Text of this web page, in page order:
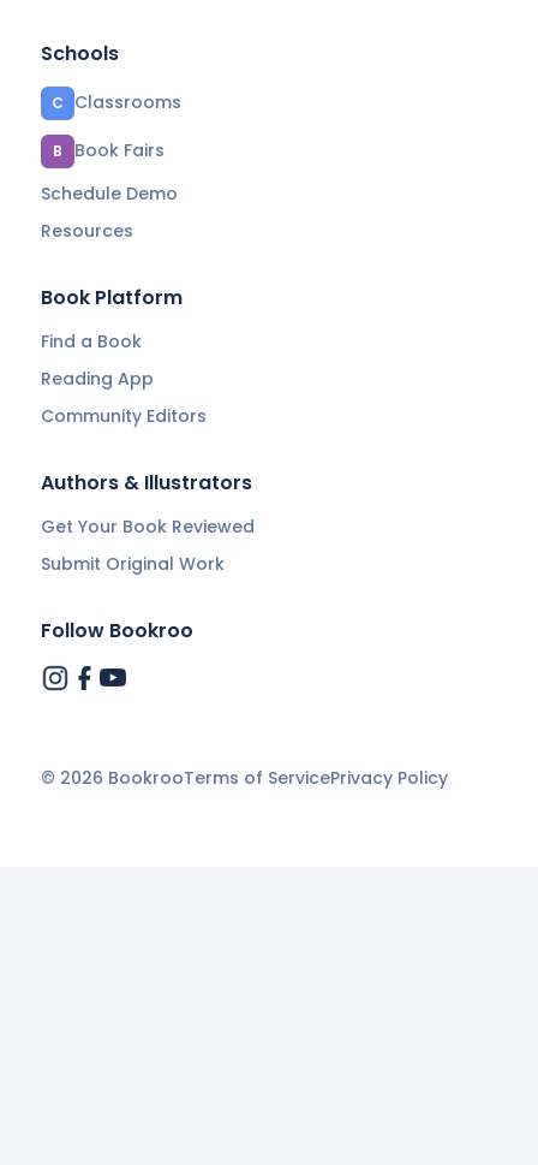
Schools
C Classrooms
B
Book Fairs
Schedule Demo
Resources
Book Platform
Find a Book
Reading App
Community Editors
Authors & Illustrators
Get Your Book Reviewed
Submit Original Work
Follow Bookroo
© 2026 BookrooTerms of ServicePrivacy Policy